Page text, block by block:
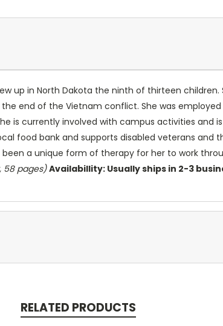
up in North Dakota the ninth of thirteen
end of the Vietnam conflict. She was
is currently involved with campus activities and
food bank and supports disabled veterans and
a unique form of therapy for her to work
58 pages) Availabillity: Usually ships in 2-3
RELATED PRODUCTS